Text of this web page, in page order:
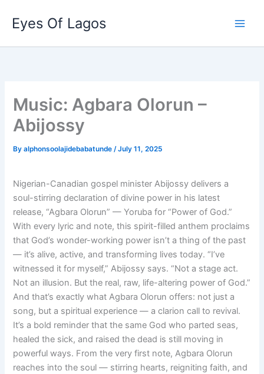
content
Eyes Of Lagos
Music: Agbara Olorun –
Abijossy
Byalphonsoolajidebabatunde/July 11, 2025
Nigerian-Canadian gospel minister Abijossy delivers a
soul-stirring declaration of divine power in his latest
release, “Agbara Olorun” — Yoruba for “Power of God.”
With every lyric and note, this spirit-filled anthem proclaims
that God’s wonder-working power isn’t a thing of the past
— it’s alive, active, and transforming lives today. “I’ve
witnessed it for myself,” Abijossy says. “Not a stage act.
Not an illusion. But the real, raw, life-altering power of God.”
And that’s exactly what Agbara Olorun offers: not just a
song, but a spiritual experience — a clarion call to revival.
It’s a bold reminder that the same God who parted seas,
healed the sick, and raised the dead is still moving in
powerful ways. From the very first note, Agbara Olorun
reaches into the soul — stirring hearts, reigniting faith, and